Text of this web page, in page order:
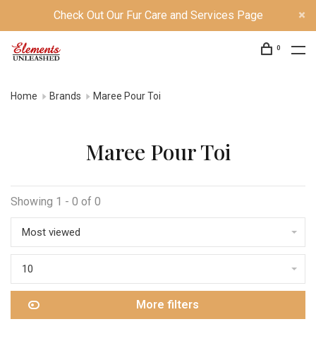
Check Out Our Fur Care and Services Page
0
Home Brands Maree Pour Toi
Maree Pour Toi
Showing 1 - 0 of 0
Most viewed
10
More filters